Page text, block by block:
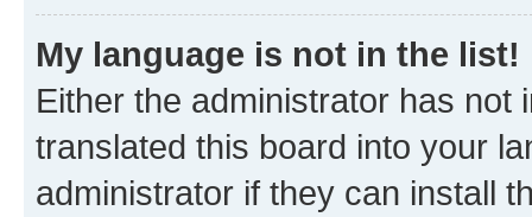
My language is not in the list!
Either the administrator has not
translated this board into your
administrator if they can install